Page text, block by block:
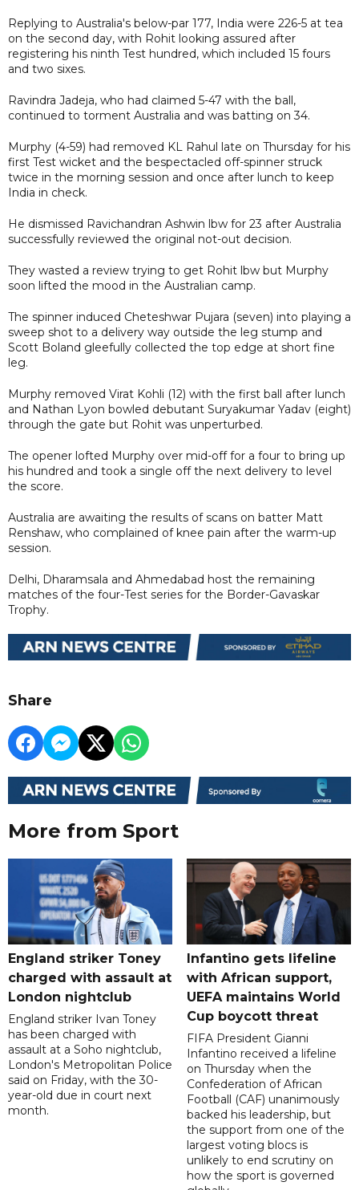
Replying to Australia's below-par 177, India were 226-5 at tea
on the second day, with Rohit looking assured after
registering his ninth Test hundred, which included 15 fours
and two sixes.
Ravindra Jadeja, who had claimed 5-47 with the ball,
continued to torment Australia and was batting on 34.
Murphy (4-59) had removed KL Rahul late on Thursday for his
first Test wicket and the bespectacled off-spinner struck
twice in the morning session and once after lunch to keep
India in check.
He dismissed Ravichandran Ashwin lbw for 23 after Australia
successfully reviewed the original not-out decision.
They wasted a review trying to get Rohit lbw but Murphy
soon lifted the mood in the Australian camp.
The spinner induced Cheteshwar Pujara (seven) into playing a
sweep shot to a delivery way outside the leg stump and
Scott Boland gleefully collected the top edge at short fine
leg.
Murphy removed Virat Kohli (12) with the first ball after lunch
and Nathan Lyon bowled debutant Suryakumar Yadav (eight)
through the gate but Rohit was unperturbed.
The opener lofted Murphy over mid-off for a four to bring up
his hundred and took a single off the next delivery to level
the score.
Australia are awaiting the results of scans on batter Matt
Renshaw, who complained of knee pain after the warm-up
session.
Delhi, Dharamsala and Ahmedabad host the remaining
matches of the four-Test series for the Border-Gavaskar
Trophy.
Share
More from Sport
England striker Toney
charged with assault at
London nightclub
England striker Ivan Toney
has been charged with
assault at a Soho nightclub,
London's Metropolitan Police
said on Friday, with the 30-
year-old due in court next
month.
Infantino gets lifeline
with African support,
UEFA maintains World
Cup boycott threat
FIFA President Gianni
Infantino received a lifeline
on Thursday when the
Confederation of African
Football (CAF) unanimously
backed his leadership, but
the support from one of the
largest voting blocs is
unlikely to end scrutiny on
how the sport is governed